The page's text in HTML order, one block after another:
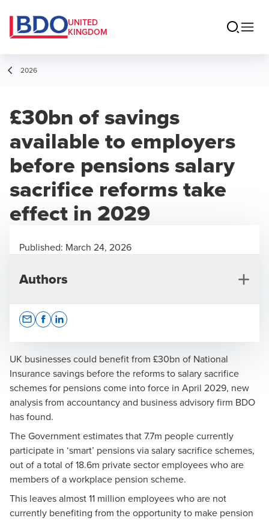
UNITED
KINGDOM
2026
£30bn of savings
available to employers
before pensions salary
sacrifice reforms take
effect in 2029
UK businesses could benefit from £30bn of National
Insurance savings before the reforms to salary sacrifice
schemes for pensions come into force in April 2029, new
analysis from accountancy and business advisory firm BDO
has found.
The Government estimates that 7.7m people currently
participate in ‘smart’ pensions via salary sacrifice schemes,
out of a total of 18.6m private sector employees who are
members of a workplace pension scheme.
This leaves almost 11 million employees who are not
currently benefiting from the opportunity to make pension
Published: March 24, 2026
Authors
Steve Talbot
Partner, Global Employer Services
Press Office